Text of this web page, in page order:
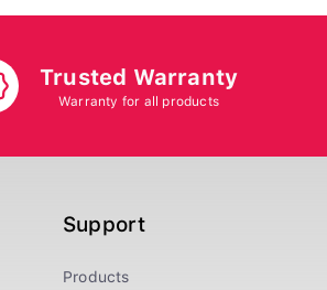
Trusted Warranty
Warranty for all products
Support
Products